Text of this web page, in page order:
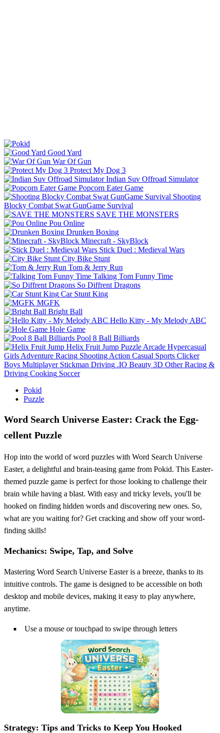
Good Yard
War Of Gun
Protect My Dog 3
Indian Suv Offroad Simulator
Popcorn Eater Game
Shooting
Blocky Combat Swat GunGame Survival
SAVE THE MONSTERS
Pou Online
Drunken Boxing
Minecraft - SkyBlock
Stick Duel : Medieval Wars
City Bike Stunt
Tom & Jerry Run
Talking Tom Funny Time
So Diffrent Dragons
Car Stunt King
MGFK
Bright Ball
Hello Kitty - My Melody ABC
Hole Game
Pool 8 Ball Billiards
Helix Fruit Jump Puzzle Arcade Hypercasual
Girls Adventure Racing Shooting Action Casual Sports Clicker
Boys Multiplayer Stickman Driving .IO Beauty 3D Other Racing &
Driving Cooking Soccer
Pokid
Puzzle
Word Search Universe Easter: Crack the Egg-
cellent Puzzle
Hop into the world of word puzzles with Word Search Universe
Easter, a delightful and brain-teasing game from Pokid. This Easter-
themed puzzle game is perfect for those looking to challenge their
brain while having a blast. With easy and tricky levels, you'll be
hooked on finding hidden words and discovering new ones. So,
what are you waiting for? Get cracking and show off your word-
finding skills!
Mechanics: Swipe, Tap, and Solve
Mastering Word Search Universe Easter is a breeze, thanks to its
intuitive controls. The game is designed to be accessible on both
desktop and mobile devices, making it easy to play anywhere,
anytime.
Use a mouse or touchpad to swipe through letters
Strategy: Tips and Tricks to Keep You Hooked